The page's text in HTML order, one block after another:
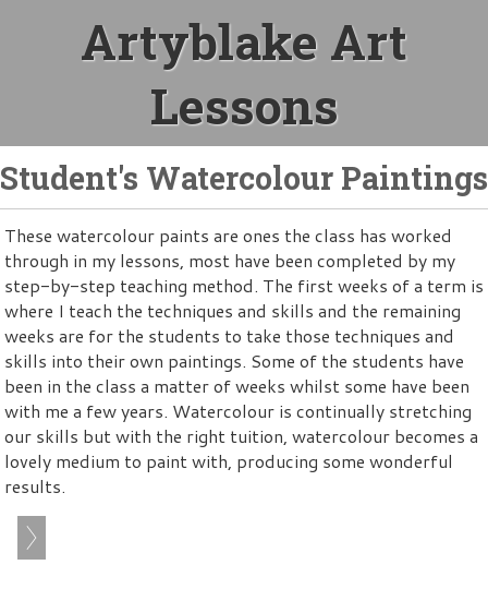
Artyblake Art
Lessons
Student's Watercolour Paintings
These watercolour paints are ones the class has worked
through in my lessons, most have been completed by my
step-by-step teaching method. The first weeks of a term is
where I teach the techniques and skills and the remaining
weeks are for the students to take those techniques and
skills into their own paintings. Some of the students have
been in the class a matter of weeks whilst some have been
with me a few years. Watercolour is continually stretching
our skills but with the right tuition, watercolour becomes a
lovely medium to paint with, producing some wonderful
results.